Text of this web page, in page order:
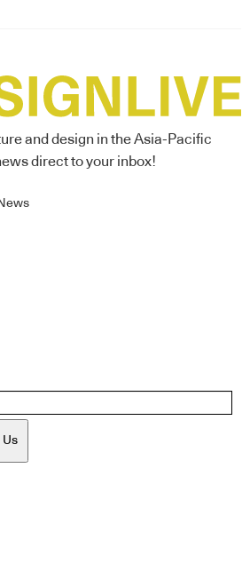
and design in the Asia-Pacific
direct to your inbox!
Us